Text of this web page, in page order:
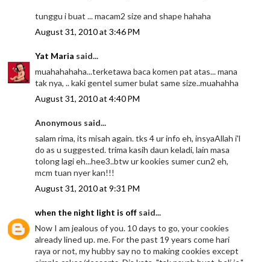
tunggu i buat ... macam2 size and shape hahaha
August 31, 2010 at 3:46 PM
Yat Maria said...
muahahahaha...terketawa baca komen pat atas... mana
tak nya, .. kaki gentel sumer bulat same size..muahahha
August 31, 2010 at 4:40 PM
Anonymous said...
salam rima, its misah again. tks 4 ur info eh, insyaAllah i'l
do as u suggested. trima kasih daun keladi, lain masa
tolong lagi eh...hee3..btw ur kookies sumer cun2 eh,
mcm tuan nyer kan!!!
August 31, 2010 at 9:31 PM
when the night light is off said...
Now I am jealous of you. 10 days to go, your cookies
already lined up. me. For the past 19 years come hari
raya or not, my hubby say no to making cookies except